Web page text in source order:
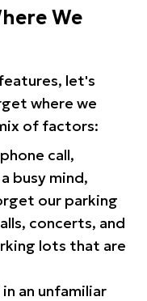
We
let's
where we
of factors:
call,
busy mind,
our parking
concerts, and
lots that are
an unfamiliar